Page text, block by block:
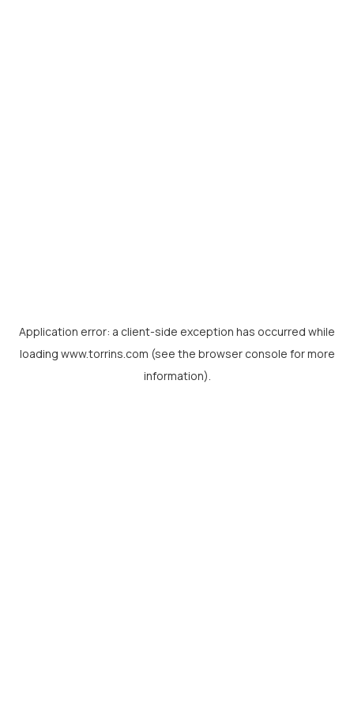
Application error: a client-side exception has occurred while
loading www.torrins.com (see the browser console for more
information).